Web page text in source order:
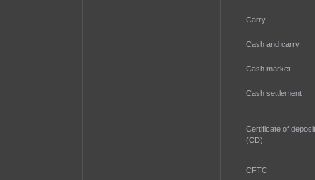
Carry
Cash and carry
Cash market
Cash settlement
Certificate of deposit
(CD)
CFTC